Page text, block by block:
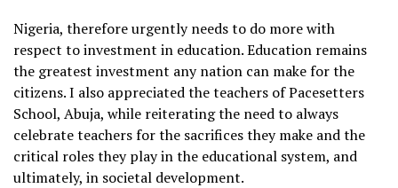
Nigeria, therefore urgently needs to do more with
respect to investment in education. Education remains
the greatest investment any nation can make for the
citizens. I also appreciated the teachers of Pacesetters
School, Abuja, while reiterating the need to always
celebrate teachers for the sacrifices they make and the
critical roles they play in the educational system, and
ultimately, in societal development.